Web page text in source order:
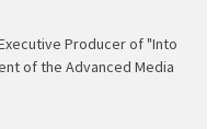
Producer of "Into
of the Advanced Media